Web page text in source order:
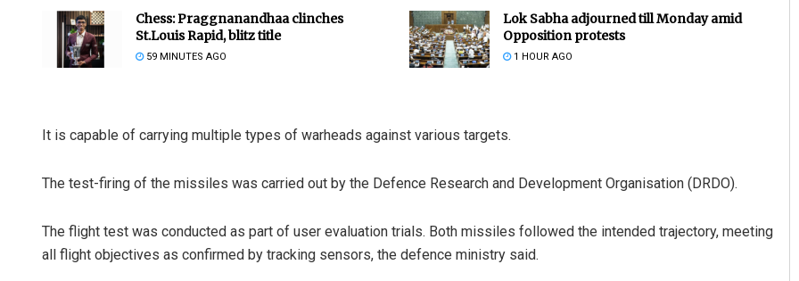
Chess: Praggnanandhaa clinches
St.Louis Rapid, blitz title
59 MINUTES AGO
Lok Sabha adjourned till Monday amid
Opposition protests
1 HOUR AGO
It is capable of carrying multiple types of warheads against various targets.
The test-firing of the missiles was carried out by the Defence Research and Development Organisation (DRDO).
The flight test was conducted as part of user evaluation trials. Both missiles followed the intended trajectory, meeting
all flight objectives as confirmed by tracking sensors, the defence ministry said.